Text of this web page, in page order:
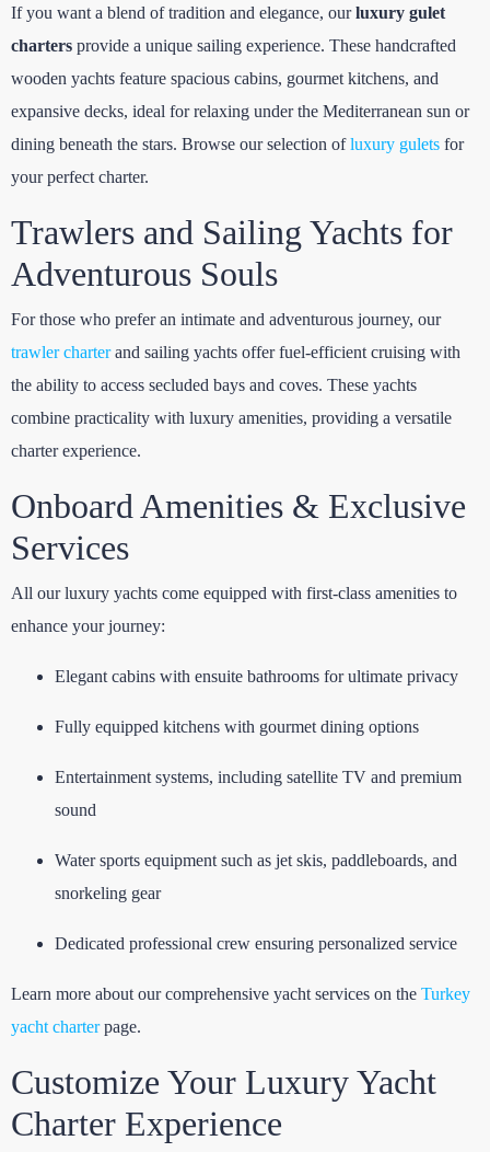
If you want a blend of tradition and elegance, ourluxury gulet
charters provide a unique sailing experience. These handcrafted
wooden yachts feature spacious cabins, gourmet kitchens, and
expansive decks, ideal for relaxing under the Mediterranean sun or
dining beneath the stars. Browse our selection ofluxury gulets for
your perfect charter.
Trawlers and Sailing Yachts for
Adventurous Souls
For those who prefer an intimate and adventurous journey, our
trawler charterand sailing yachts offer fuel-efficient cruising with
the ability to access secluded bays and coves. These yachts
combine practicality with luxury amenities, providing a versatile
charter experience.
Onboard Amenities & Exclusive
Services
All our luxury yachts come equipped with first-class amenities to
enhance your journey:
Elegant cabins with ensuite bathrooms for ultimate privacy
Fully equipped kitchens with gourmet dining options
Entertainment systems, including satellite TV and premium
sound
Water sports equipment such as jet skis, paddleboards, and
snorkeling gear
Dedicated professional crew ensuring personalized service
Learn more about our comprehensive yacht services on the Turkey
yacht charterpage.
Customize Your Luxury Yacht
Charter Experience